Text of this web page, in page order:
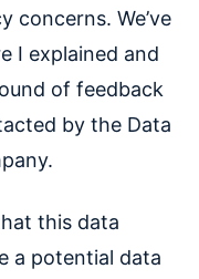
concerns. We’ve
I explained and
of feedback
by the Data
this data
a potential data